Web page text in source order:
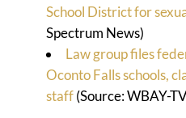
School District for
Spectrum News)
Law group files
Oconto Falls schools,
staff(Source: WBAY-